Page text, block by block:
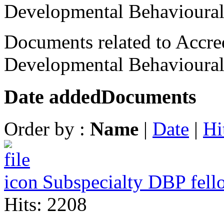
Developmental
Documents related to
Developmental
Date addedDocuments
Order by : Name | Date |
Subspecialty DBP
Hits: 2208